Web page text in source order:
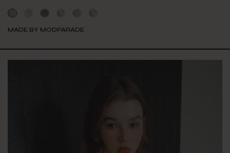
MADE BY MODPARADE